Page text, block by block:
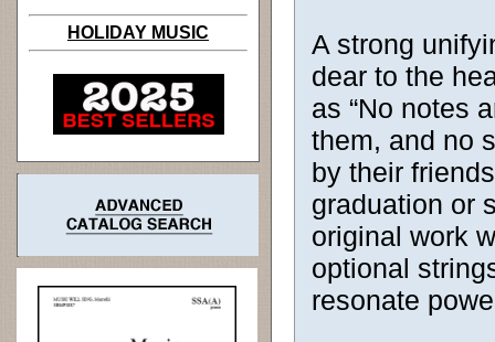
HOLIDAY MUSIC
A strong
dear to the
as “No notes
them, and no
by their
graduation or
original work
optional
resonate